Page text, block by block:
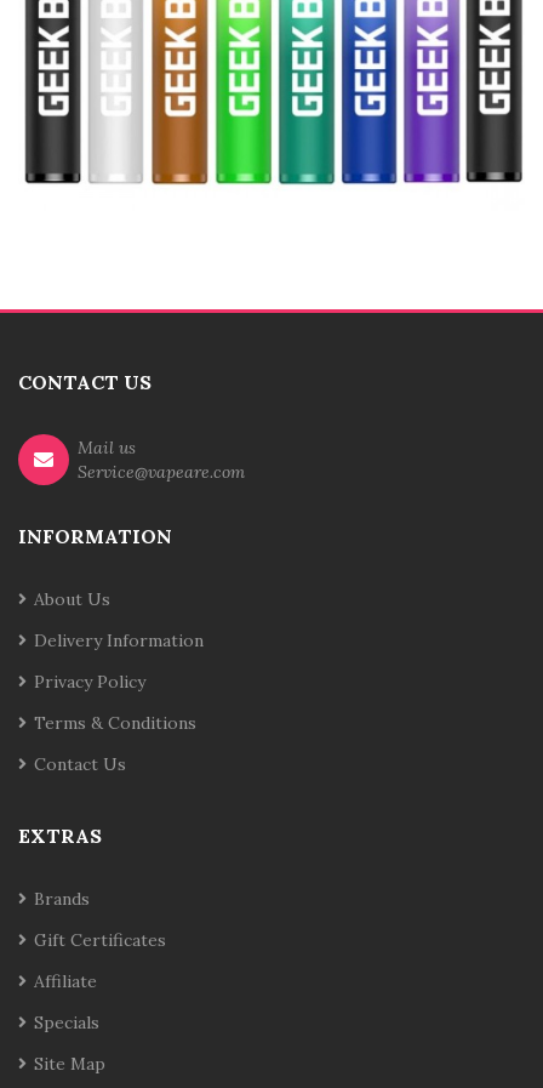
CONTACT US
Mail us
Service@vapeare.com
INFORMATION
About Us
Delivery Information
Privacy Policy
Terms & Conditions
Contact Us
EXTRAS
Brands
Gift Certificates
Affiliate
Specials
Site Map